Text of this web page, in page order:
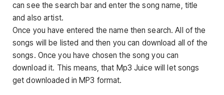
can see the search bar and enter the song name, title
and also artist.
Once you have entered the name then search. All of the
songs will be listed and then you can download all of the
songs. Once you have chosen the song you can
download it. This means, that Mp3 Juice will let songs
get downloaded in MP3 format.